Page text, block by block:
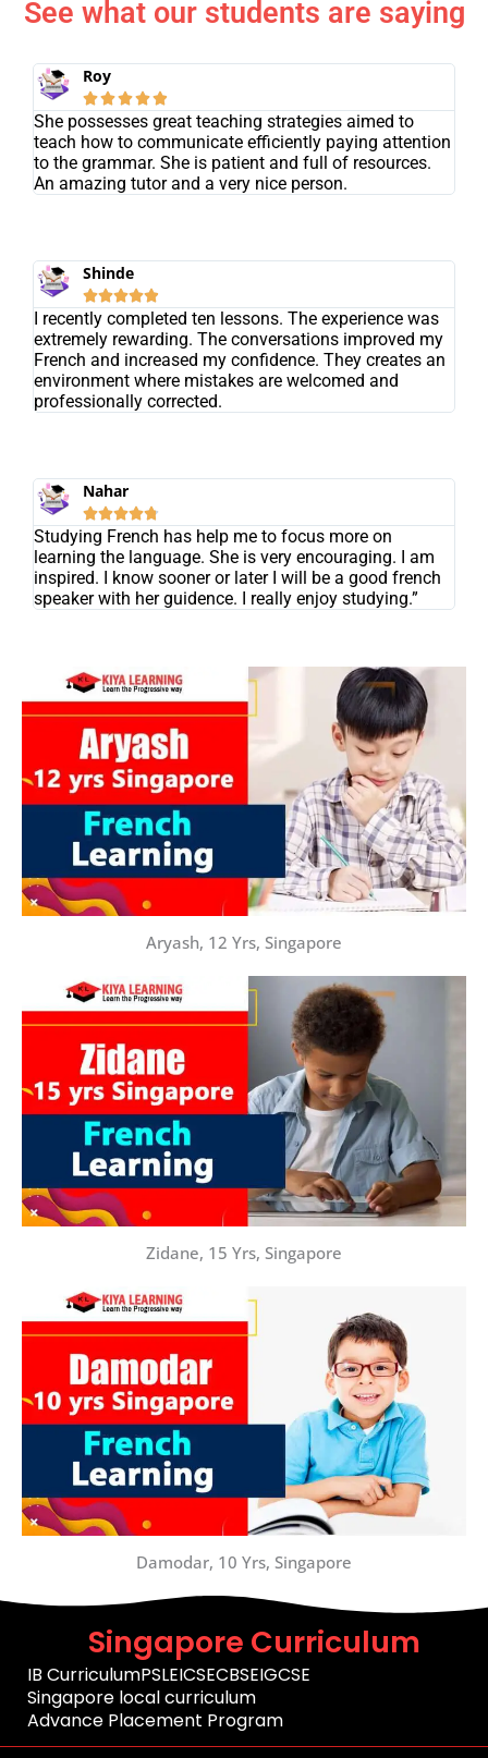
See what our students are saying
Roy

She possesses great teaching strategies aimed to
teach how to communicate efficiently paying attention
to the grammar. She is patient and full of resources.
An amazing tutor and a very nice person.
Shinde

I recently completed ten lessons. The experience was
extremely rewarding. The conversations improved my
French and increased my confidence. They creates an
environment where mistakes are welcomed and
professionally corrected.
Nahar

Studying French has help me to focus more on
learning the language. She is very encouraging. I am
inspired. I know sooner or later I will be a good french
speaker with her guidence. I really enjoy studying.”
Aryash, 12 Yrs, Singapore
Zidane, 15 Yrs, Singapore
Damodar, 10 Yrs, Singapore
Singapore Curriculum
IB CurriculumPSLEICSECBSEIGCSE
Singapore local curriculum
Advance Placement Program